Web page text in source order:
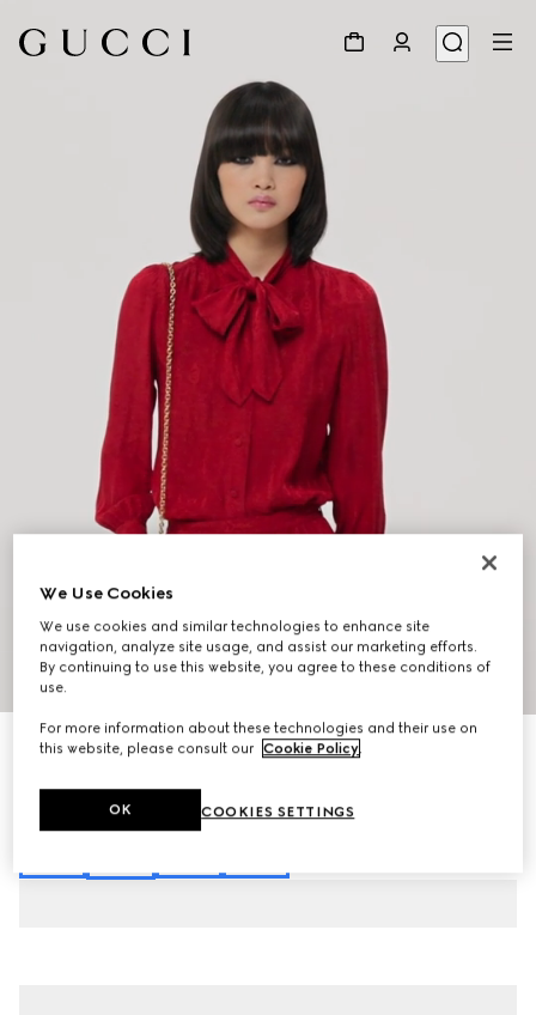
7
Interlocking G chain silk jacquard shirt
We Use Cookies
We use cookies and similar technologies to enhance site
navigation, analyze site usage, and assist our marketing efforts.
By continuing to use this website, you agree to these conditions of
use.
For more information about these technologies and their use on
this website, please consult our Cookie Policy.
COOKIES SETTINGS
OK